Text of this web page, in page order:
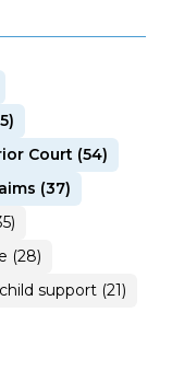
Court (54)
(37)
(28)
child support (21)